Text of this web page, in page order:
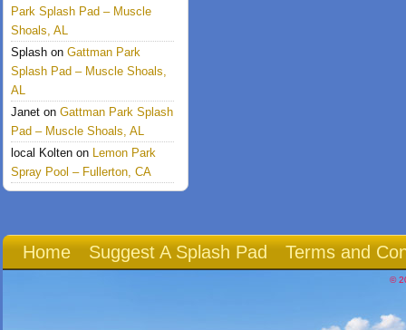
Park Splash Pad – Muscle
Shoals, AL
Splash on Gattman Park
Splash Pad – Muscle Shoals,
AL
Janet on Gattman Park Splash
Pad – Muscle Shoals, AL
local Kolten on Lemon Park
Spray Pool – Fullerton, CA
Home Suggest A Splash Pad Terms and
©